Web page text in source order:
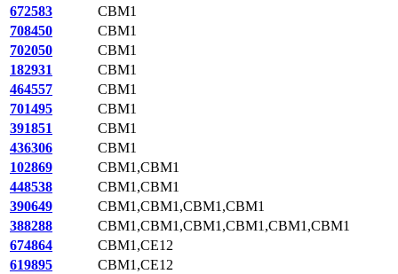
672583
CBM1
708450
CBM1
702050
CBM1
182931
CBM1
464557
CBM1
701495
CBM1
391851
CBM1
436306
CBM1
102869
CBM1,CBM1
448538
CBM1,CBM1
390649
CBM1,CBM1,CBM1,CBM1
388288
CBM1,CBM1,CBM1,CBM1,CBM1,CBM1
674864
CBM1,CE12
619895
CBM1,CE12